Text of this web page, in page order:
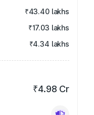
₹43.40 lakhs
₹17.03 lakhs
₹4.34 lakhs
₹4.98 Cr